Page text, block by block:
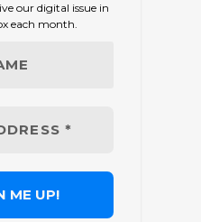
our digital issue in
each month.